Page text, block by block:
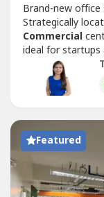
Brand-new office
Strategically
Commercial
ideal for startups
Rent Project:
₱850𝐀𝐯𝐚𝐢𝐥𝐚𝐛𝐥𝐞
Code: DR88-
Featured